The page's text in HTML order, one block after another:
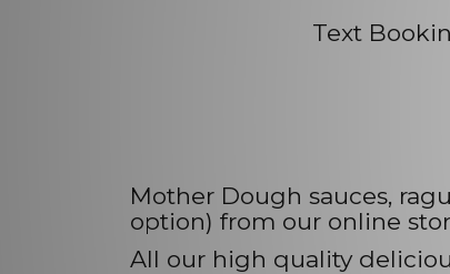
Text
Mother Dough sauces,
option) from our online
All our high quality